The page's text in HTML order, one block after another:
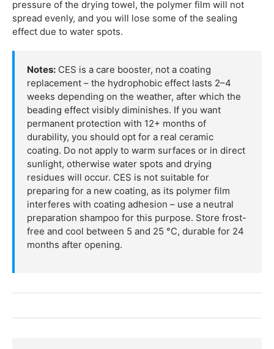
pressure of the drying towel, the polymer film will not
spread evenly, and you will lose some of the sealing
effect due to water spots.
Notes: CES is a care booster, not a coating
replacement – the hydrophobic effect lasts 2–4
weeks depending on the weather, after which the
beading effect visibly diminishes. If you want
permanent protection with 12+ months of
durability, you should opt for a real ceramic
coating. Do not apply to warm surfaces or in direct
sunlight, otherwise water spots and drying
residues will occur. CES is not suitable for
preparing for a new coating, as its polymer film
interferes with coating adhesion – use a neutral
preparation shampoo for this purpose. Store frost-
free and cool between 5 and 25 °C, durable for 24
months after opening.